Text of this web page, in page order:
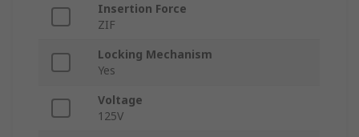
Insertion Force
ZIF
Locking Mechanism
Yes
Voltage
125V